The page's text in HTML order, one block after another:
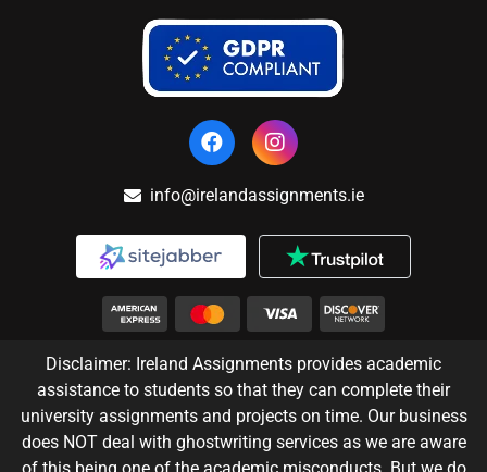
info@irelandassignments.ie
Disclaimer: Ireland Assignments provides academic
assistance to students so that they can complete their
university assignments and projects on time. Our business
does NOT deal with ghostwriting services as we are aware